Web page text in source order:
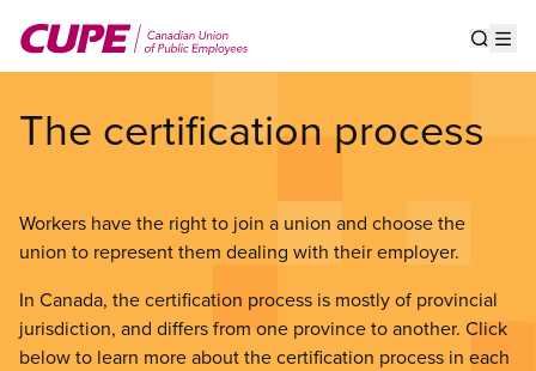
main
The certification process
Workers have the right to join a union and choose the
union to represent them dealing with their employer.
In Canada, the certification process is mostly of provincial
jurisdiction, and differs from one province to another. Click
below to learn more about the certification process in each